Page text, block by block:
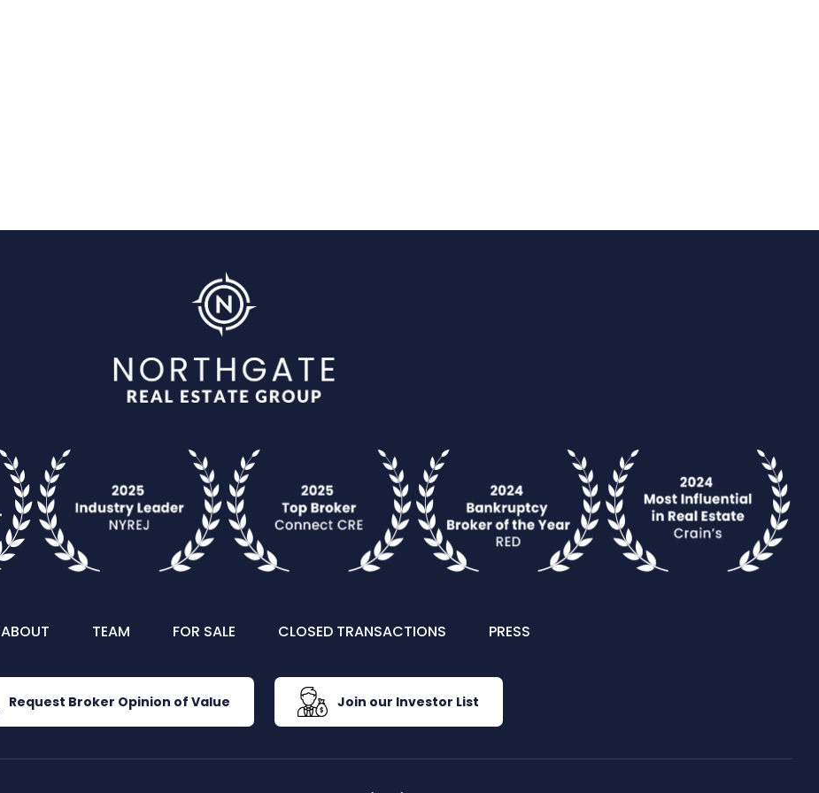
ABOUT TEAM FOR SALE CLOSED TRANSACTIONS PRESS
Request Broker Opinion of Value Join our Investor List